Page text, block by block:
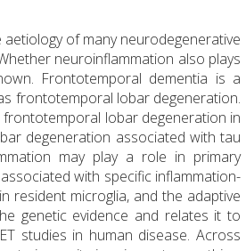
of many neurodegenerative
neuroinflammation also plays
Frontotemporal dementia is a
frontotemporal lobar degeneration.
lobar degeneration in
degeneration associated with tau
may play a role in primary
with specific inflammation-
resident microglia, and the adaptive
genetic evidence and relates it to
studies in human disease. Across